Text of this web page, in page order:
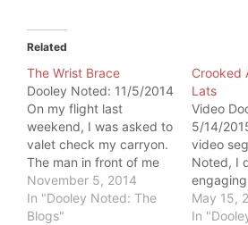
Related
The Wrist Brace
Dooley Noted: 11/5/2014
On my flight last
weekend, I was asked to
valet check my carryon.
The man in front of me
was asked to do the
same. Immediately, I
noticed his right wrist
November 5, 2014
In "Dooley Noted: The
Blogs"
Crooked
Lats
Video
5/14/
video
Noted, I
frontal
planes
May 15,
In